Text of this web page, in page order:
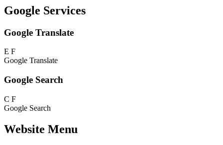
Google Services
Google Translate
E F
Google Translate
Google Search
C F
Google Search
Website Menu